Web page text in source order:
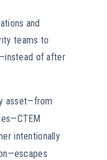
and
teams to
of after
asset—from
intentionally